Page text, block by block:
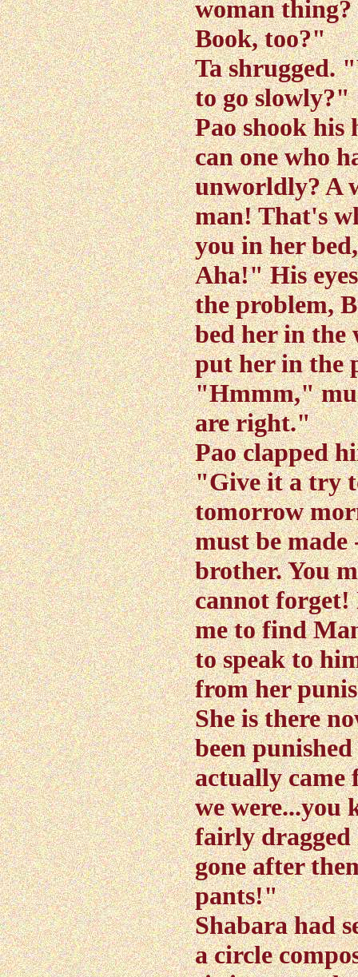
woman
Book, too?"
Ta shrugged.
to go slowly?"
Pao shook
can one who
unworldly? A
man! That's
you in her bed,
Aha!" His
the problem,
bed her in the
put her in the
"Hmmm,"
are right."
Pao clapped
"Give it a try
tomorrow
must be
brother. You
cannot forget!
me to find
to speak to
from her
She is there
been
actually came
we were...you
fairly dragged
gone after
pants!"
Shabara had
a circle